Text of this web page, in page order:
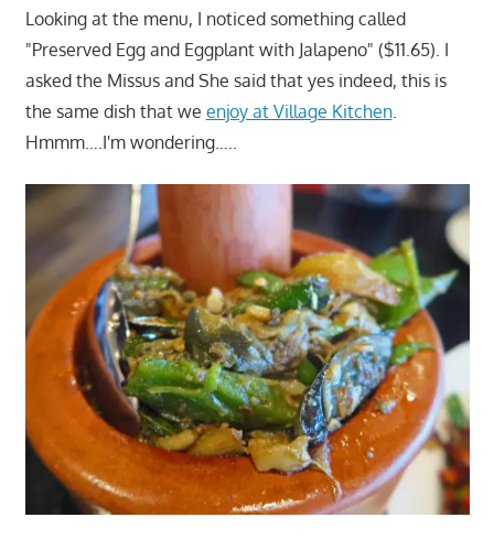
Looking at the menu, I noticed something called
"Preserved Egg and Eggplant with Jalapeno" ($11.65). I
asked the Missus and She said that yes indeed, this is
the same dish that we enjoy at Village Kitchen.
Hmmm….I'm wondering…..